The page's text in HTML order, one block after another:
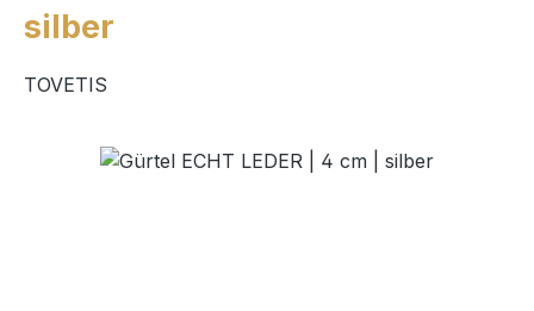
silber
TOVETIS
Skip image gallery